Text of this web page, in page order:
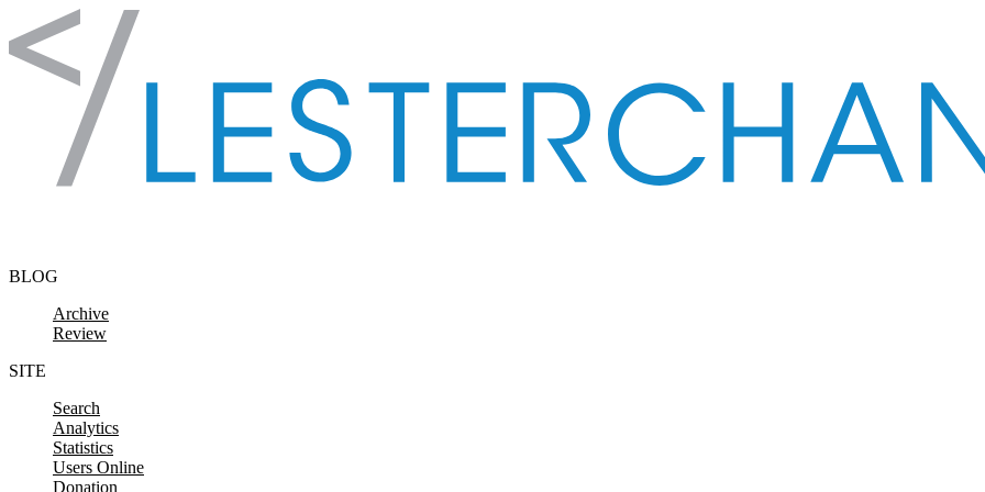
Skip to content
BLOG
Archive
Review
SITE
Search
Analytics
Statistics
Users Online
Donation